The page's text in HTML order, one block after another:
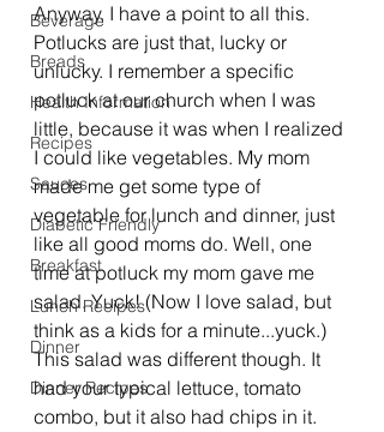
Beverage
Breads
Health Information
Recipes
Sauces
Diabetic Friendly
Breakfast
Lunch Recipes
Dinner
Dinner Recipes
Anyway, I have a point to all this.
Potlucks are just that, lucky or
unlucky. I remember a specific
potluck at our church when I was
little, because it was when I realized
I could like vegetables. My mom
made me get some type of
vegetable for lunch and dinner, just
like all good moms do. Well, one
time at potluck my mom gave me
salad. Yuck! (Now I love salad, but
think as a kids for a minute...yuck.)
This salad was different though. It
had your typical lettuce, tomato
combo, but it also had chips in it.